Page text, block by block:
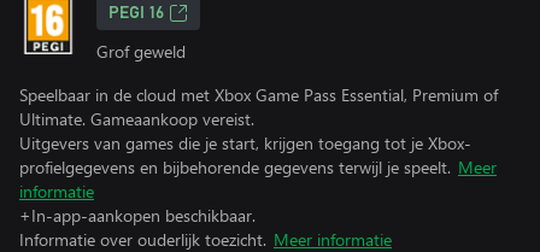
PEGI 16
Grof geweld
Speelbaar in de cloud met Xbox Game Pass Essential, Premium of
Ultimate. Gameaankoop vereist.
Uitgevers van games die je start, krijgen toegang tot je Xbox-
profielgegevens en bijbehorende gegevens terwijl je speelt. Meer
informatie
+In-app-aankopen beschikbaar.
Informatie over ouderlijk toezicht. Meer informatie